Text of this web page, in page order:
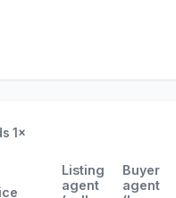
1×
Listing
agent
Buyer
agent